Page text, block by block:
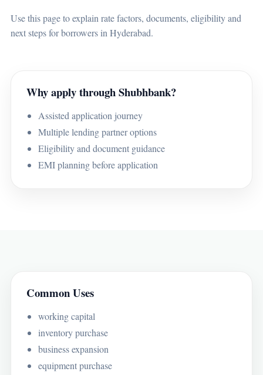
Use this page to explain rate factors, documents, eligibility and
next steps for borrowers in Hyderabad.
Why apply through Shubhbank?
Assisted application journey
Multiple lending partner options
Eligibility and document guidance
EMI planning before application
Common Uses
working capital
inventory purchase
business expansion
equipment purchase